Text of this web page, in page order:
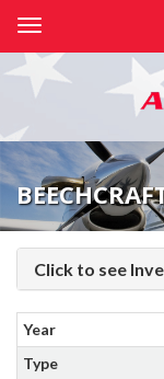
Click to see
Year
Type